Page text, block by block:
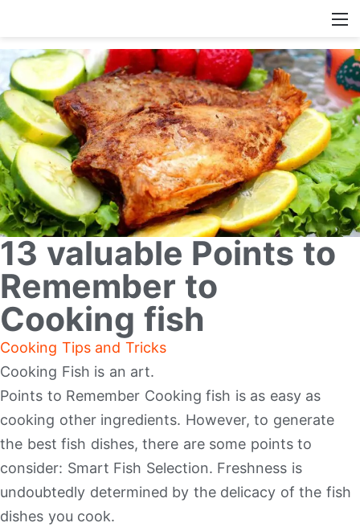
13 valuable Points to
Remember to
Cooking fish
Cooking Tips and Tricks
Cooking Fish is an art.
Points to Remember Cooking fish is as easy as
cooking other ingredients. However, to generate
the best fish dishes, there are some points to
consider: Smart Fish Selection. Freshness is
undoubtedly determined by the delicacy of the fish
dishes you cook.